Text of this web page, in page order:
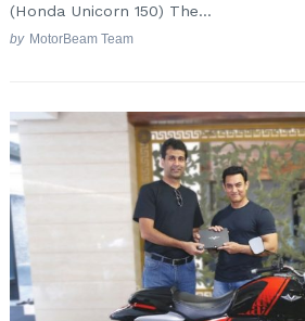
(Honda Unicorn 150) The...
by MotorBeam Team